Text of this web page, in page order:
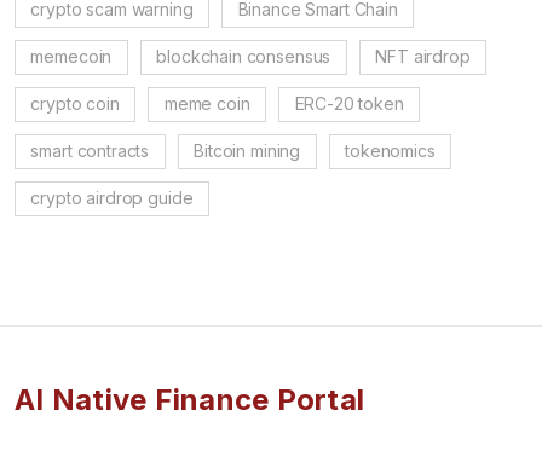
crypto scam warning Binance Smart Chain
memecoin blockchain consensus NFT airdrop
crypto coin meme coin ERC-20 token
smart contracts Bitcoin mining tokenomics
crypto airdrop guide
AI Native Finance Portal